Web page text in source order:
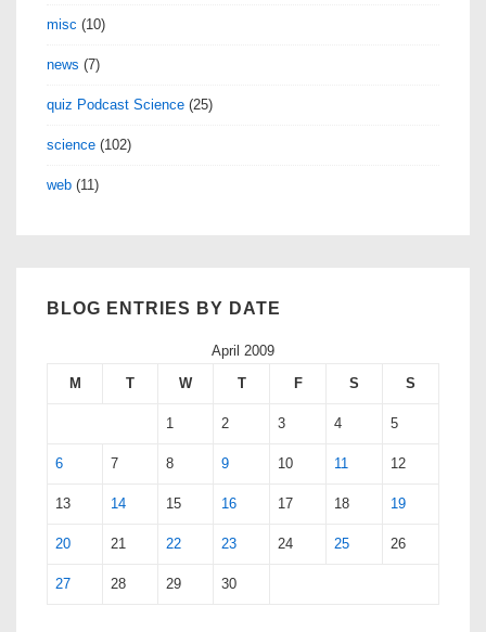
misc (10)
news (7)
quiz Podcast Science (25)
science (102)
web (11)
BLOG ENTRIES BY DATE
April 2009
M
T W T F S S
1 2 3 4 5
6 7 8 9 10 11 12
13 14 15 16 17 18 19
20 21 22 23 24 25 26
27 28 29 30